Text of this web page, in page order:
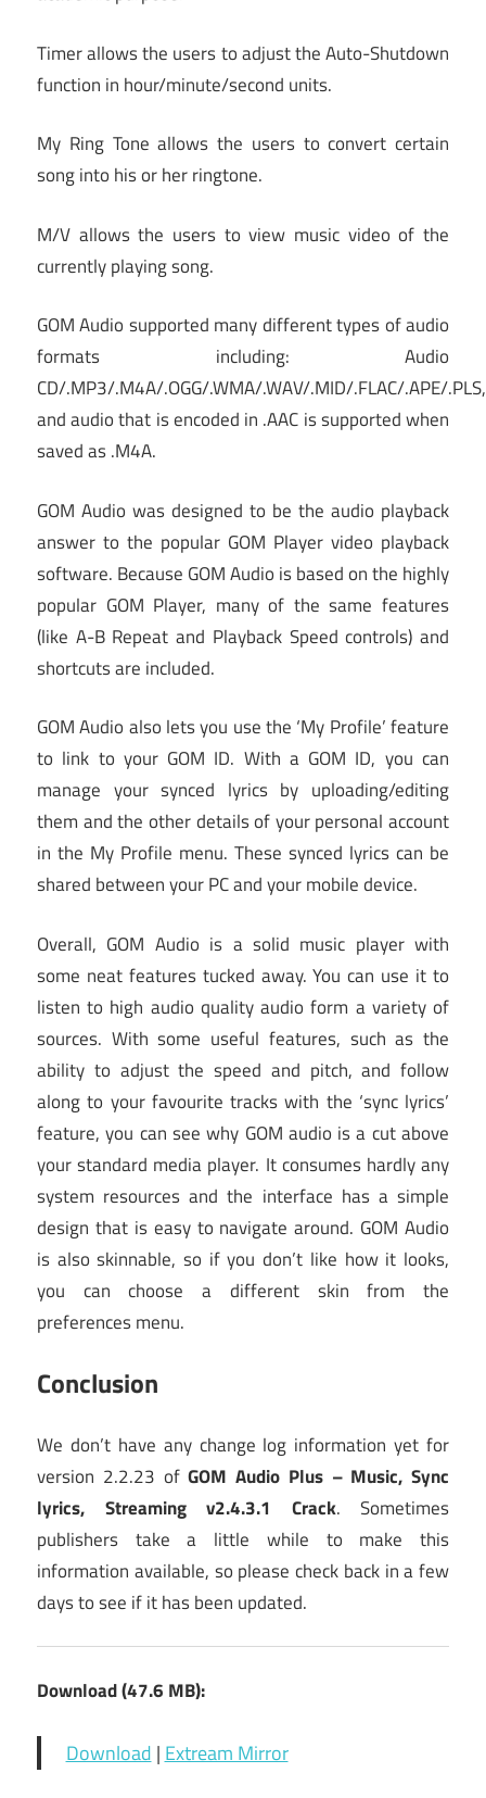
Timer allows the users to adjust the Auto-Shutdown
function in hour/minute/second units.
My Ring Tone allows the users to convert certain
song into his or her ringtone.
M/V allows the users to view music video of the
currently playing song.
GOM Audio supported many different types of audio
formats including: Audio
CD/.MP3/.M4A/.OGG/.WMA/.WAV/.MID/.FLAC/.APE/.PLS,
and audio that is encoded in .AAC is supported when
saved as .M4A.
GOM Audio was designed to be the audio playback
answer to the popular GOM Player video playback
software. Because GOM Audio is based on the highly
popular GOM Player, many of the same features
(like A-B Repeat and Playback Speed controls) and
shortcuts are included.
GOM Audio also lets you use the ‘My Profile’ feature
to link to your GOM ID. With a GOM ID, you can
manage your synced lyrics by uploading/editing
them and the other details of your personal account
in the My Profile menu. These synced lyrics can be
shared between your PC and your mobile device.
Overall, GOM Audio is a solid music player with
some neat features tucked away. You can use it to
listen to high audio quality audio form a variety of
sources. With some useful features, such as the
ability to adjust the speed and pitch, and follow
along to your favourite tracks with the ‘sync lyrics’
feature, you can see why GOM audio is a cut above
your standard media player. It consumes hardly any
system resources and the interface has a simple
design that is easy to navigate around. GOM Audio
is also skinnable, so if you don’t like how it looks,
you can choose a different skin from the
preferences menu.
Conclusion
We don’t have any change log information yet for
version 2.2.23 ofGOM Audio Plus – Music, Sync
lyrics, Streaming v2.4.3.1 Crack. Sometimes
publishers take a little while to make this
information available, so please check back in a few
days to see if it has been updated.
Download (47.6 MB):
Download | Extream Mirror